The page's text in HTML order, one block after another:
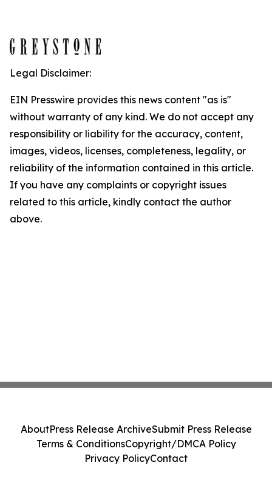
Legal Disclaimer:
EIN Presswire provides this news content "as is"
without warranty of any kind. We do not accept any
responsibility or liability for the accuracy, content,
images, videos, licenses, completeness, legality, or
reliability of the information contained in this article.
If you have any complaints or copyright issues
related to this article, kindly contact the author
above.
AboutPress Release ArchiveSubmit Press Release
Terms & ConditionsCopyright/DMCA Policy
Privacy PolicyContact